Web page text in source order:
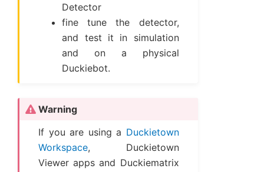
Detector
fine tune the detector,
and test it in simulation
and on a physical
Duckiebot.
Warning
If you are using a Duckietown
Workspace, Duckietown
Viewer apps and Duckiematrix